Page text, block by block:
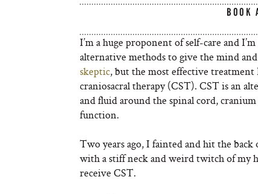
BOOK
I’m a huge proponent of self-care and
alternative methods to give the mind
skeptic, but the most effective treatment
craniosacral therapy (CST). CST is an
and fluid around the spinal cord,
function.
Two years ago, I fainted and hit the
with a stiff neck and weird twitch of my
receive CST.